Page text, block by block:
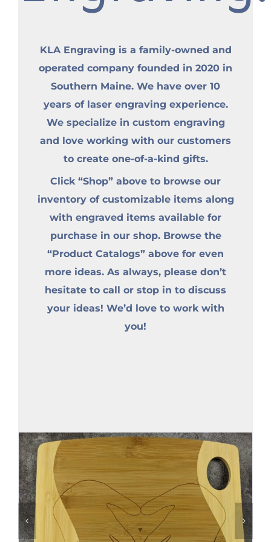
KLA Engraving is a family-owned and
operated company founded in 2020 in
Southern Maine. We have over 10
years of laser engraving experience.
We specialize in custom engraving
and love working with our customers
to create one-of-a-kind gifts.
Click “Shop” above to browse our
inventory of customizable items along
with engraved items available for
purchase in our shop. Browse the
“Product Catalogs” above for even
more ideas. As always, please don’t
hesitate to call or stop in to discuss
your ideas! We’d love to work with
you!